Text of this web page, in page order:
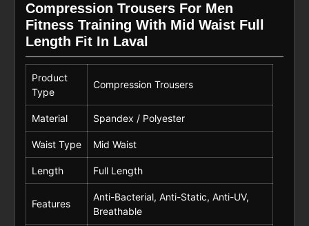
Compression Trousers For Men
Fitness Training With Mid Waist Full
Length Fit In Laval
Product
Type
Compression Trousers
Material Spandex / Polyester
Waist Type Mid Waist
Length Full Length
Features
Anti-Bacterial, Anti-Static, Anti-UV,
Breathable